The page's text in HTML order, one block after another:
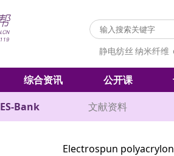
静电纺丝 纳米纤维
综合资讯 公开课
ES-Bank 文献资料
Electrospun